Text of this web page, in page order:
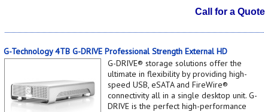
Call for a Quote
G-Technology 4TB G-DRIVE Professional Strength External HD
G-DRIVE® storage solutions offer the
ultimate in flexibility by providing high-
speed USB, eSATA and FireWire®
connectivity all in a single desktop unit. G-
DRIVE is the perfect high-performance